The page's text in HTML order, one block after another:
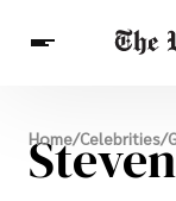
Breaking
Finance
Celebrities
Crypto
Home/Celebrities/